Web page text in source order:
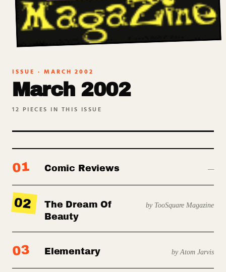
ISSUE ·MARCH 2002
March 2002
12 PIECES IN THIS ISSUE
01 Comic Reviews —
02
The Dream Of
Beauty
by TooSquare Magazine
03 Elementary by Atom Jarvis